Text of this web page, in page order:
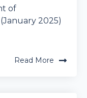
of
2025)
Read More